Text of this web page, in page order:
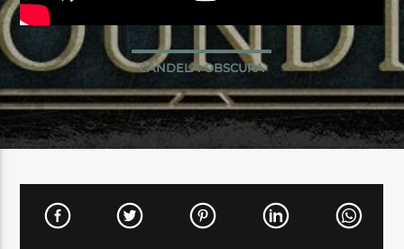
CANDELA OBSCURA